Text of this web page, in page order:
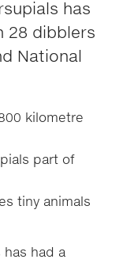
has
28 dibblers
National
kilometre
part of
tiny animals
has had a